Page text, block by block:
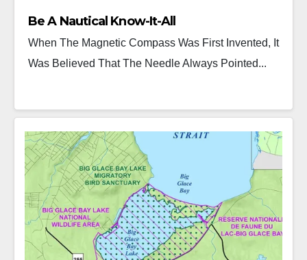
Be A Nautical Know-It-All
When The Magnetic Compass Was First Invented, It
Was Believed That The Needle Always Pointed...